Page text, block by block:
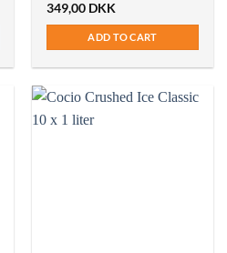
349,00 DKK
ADD TO CART